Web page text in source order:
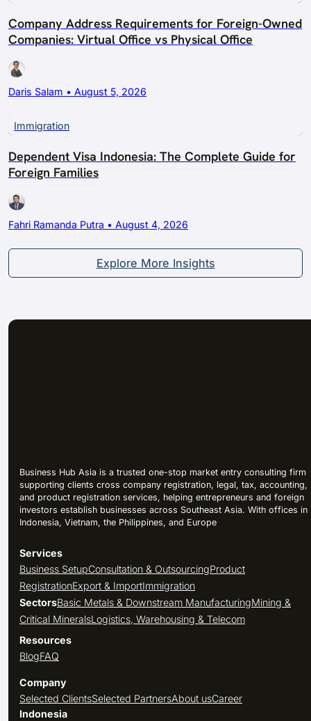
Company Address Requirements for Foreign-Owned
Companies: Virtual Office vs Physical Office
Daris Salam • August 5, 2026
Immigration
Dependent Visa Indonesia: The Complete Guide for
Foreign Families
Fahri Ramanda Putra • August 4, 2026
Explore More Insights
Business Hub Asia is a trusted one-stop market entry consulting firm
supporting clients cross company registration, legal, tax, accounting,
and product registration services, helping entrepreneurs and foreign
investors establish businesses across Southeast Asia. With offices in
Indonesia, Vietnam, the Philippines, and Europe
Services
Business SetupConsultation & OutsourcingProduct
RegistrationExport & ImportImmigration
SectorsBasic Metals & Downstream ManufacturingMining &
Critical MineralsLogistics, Warehousing & Telecom
Resources
BlogFAQ
Company
Selected ClientsSelected PartnersAbout usCareer
Indonesia